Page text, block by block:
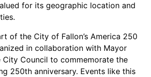
for its geographic location and
of the City of Fallon’s America 250
in collaboration with Mayor
City Council to commemorate the
250th anniversary. Events like this